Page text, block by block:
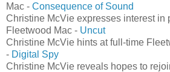
Mac - Consequence of Sound
Christine McVie expresses interest in
Fleetwood Mac - Uncut
Christine McVie hints at full-time
- Digital Spy
Christine McVie reveals hopes to